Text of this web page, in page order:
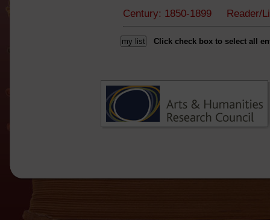
Century: 1850-1899 Reader/
Click check box to select all